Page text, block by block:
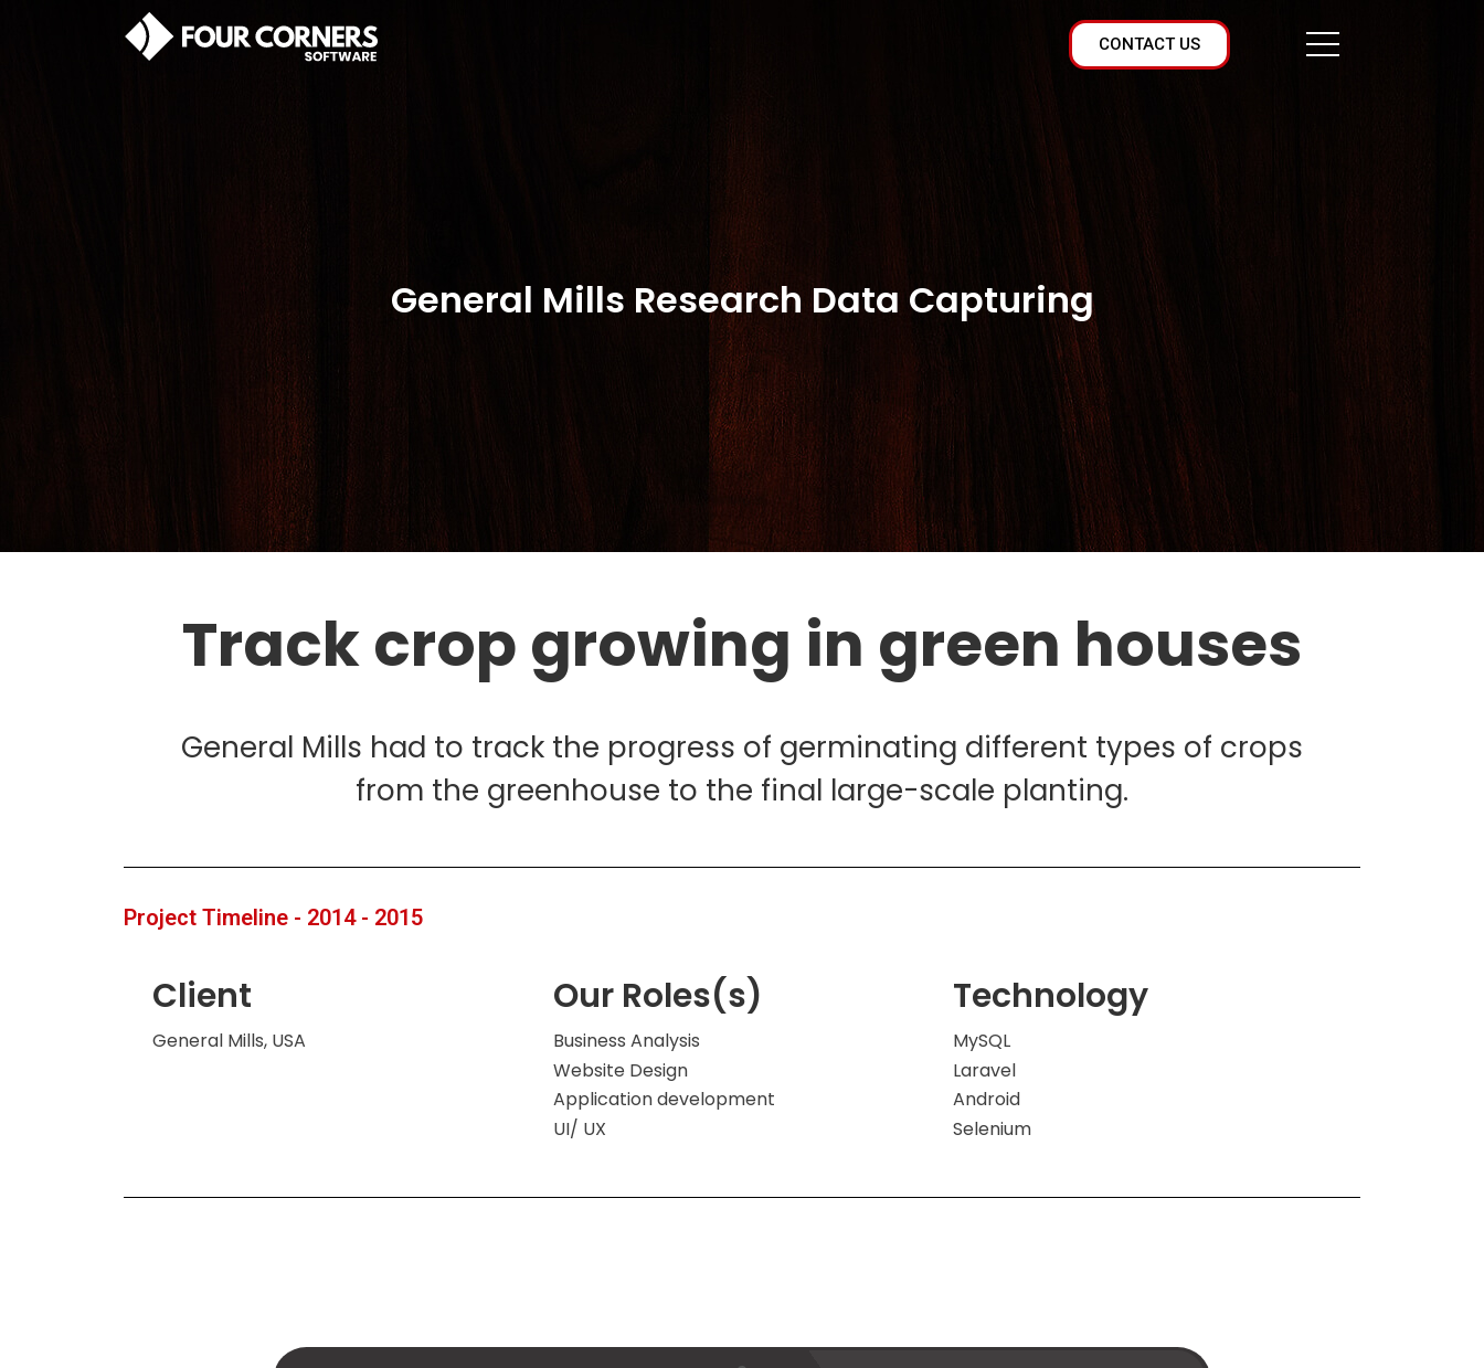
CONTACT US
General Mills Research Data Capturing
Track crop growing in green houses
General Mills had to track the progress of germinating different types of crops
from the greenhouse to the final large-scale planting.
Project Timeline - 2014 - 2015
Client
General Mills, USA
Our Roles(s)
Business Analysis
Website Design
Application development
UI/ UX
Technology
MySQL
Laravel
Android
Selenium